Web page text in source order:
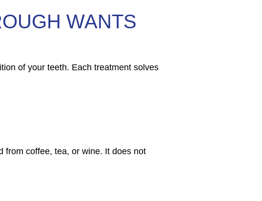
WANTS
of your teeth. Each treatment solves
from coffee, tea, or wine. It does not